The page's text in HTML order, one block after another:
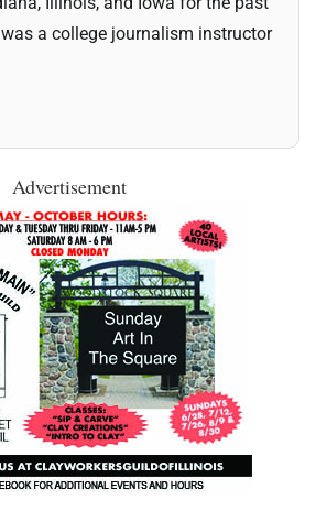
a college journalism instructor
Advertisement